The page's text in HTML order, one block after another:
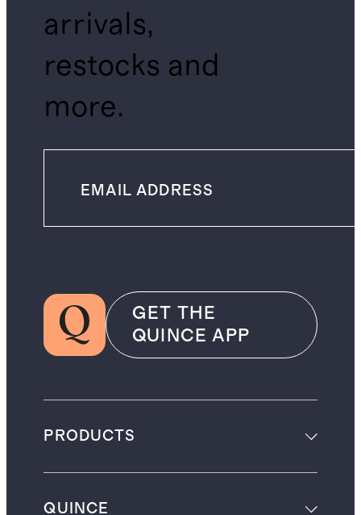
arrivals,
restocks and
more.
GET THE
QUINCE APP
PRODUCTS
QUINCE